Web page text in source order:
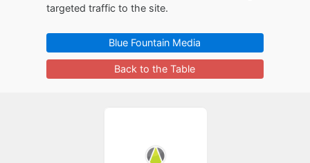
targeted traffic to the site.
Blue Fountain Media
Back to the Table